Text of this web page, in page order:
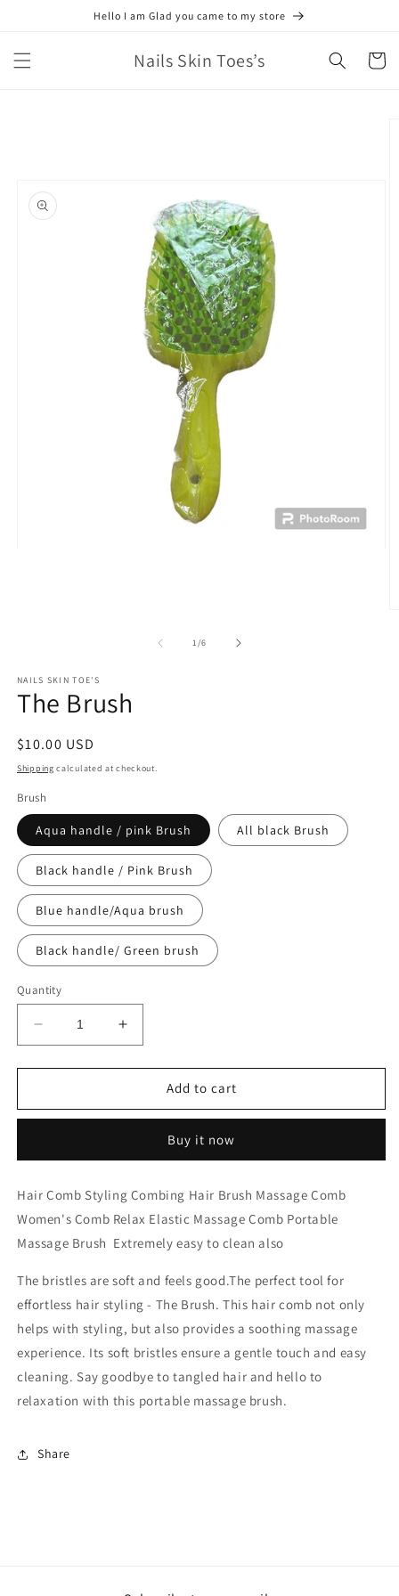
Hello I am Glad you came to my store
Nails Skin Toes’s Cart
1/of
6
NAILS SKIN TOE'S
The Brush
Regular
price
$10.00 USD
Shipping calculated at checkout.
Brush
Aqua handle / pink Brush All black Brush
Black handle / Pink Brush
Blue handle/Aqua brush
Black handle/ Green brush
Quantity
Decrease
quantity
for
Brush
Increase
quantity
for
Brush
Add to cart
Buy it now
Hair Comb Styling Combing Hair Brush Massage Comb
Women's Comb Relax Elastic Massage Comb Portable
Massage Brush Extremely easy to clean also
The bristles are soft and feels good.The perfect tool for
effortless hair styling - The Brush. This hair comb not only
helps with styling, but also provides a soothing massage
experience. Its soft bristles ensure a gentle touch and easy
cleaning. Say goodbye to tangled hair and hello to
relaxation with this portable massage brush.
Share